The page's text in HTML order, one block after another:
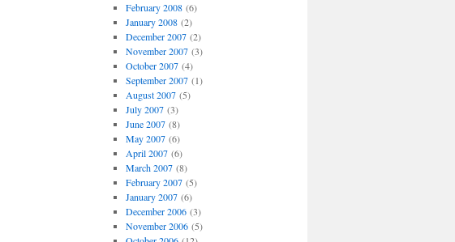
February 2008(6)
January 2008(2)
December 2007(2)
November 2007(3)
October 2007(4)
September 2007(1)
August 2007(5)
July 2007(3)
June 2007(8)
May 2007(6)
April 2007(6)
March 2007(8)
February 2007(5)
January 2007(6)
December 2006(3)
November 2006(5)